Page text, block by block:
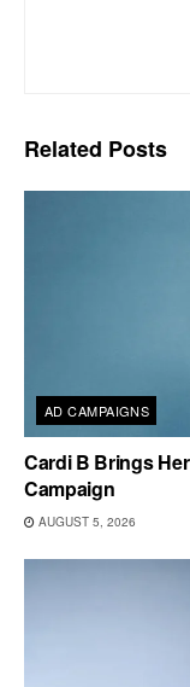
Related Posts
AD CAMPAIGNS
Cardi B Brings
Campaign
AUGUST 5, 2026